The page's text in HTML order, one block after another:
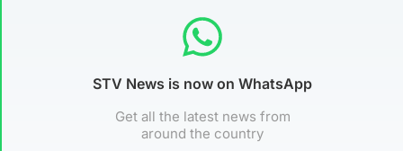
STV News is now on WhatsApp
Get all the latest news from
around the country